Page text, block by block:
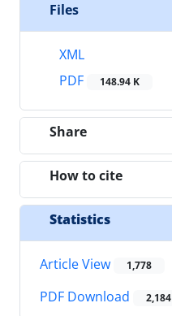
Files
XML
PDF
148.94 K
Share
How to cite
Statistics
Article View 1,778
PDF Download 2,184